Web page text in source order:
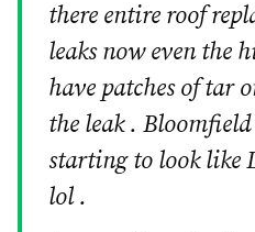
there entire roof
leaks now even the
have patches of tar
the leak .
starting to look like
lol .